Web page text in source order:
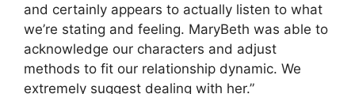
and certainly appears to actually listen to what
we’re stating and feeling. MaryBeth was able to
acknowledge our characters and adjust
methods to fit our relationship dynamic. We
extremely suggest dealing with her.”